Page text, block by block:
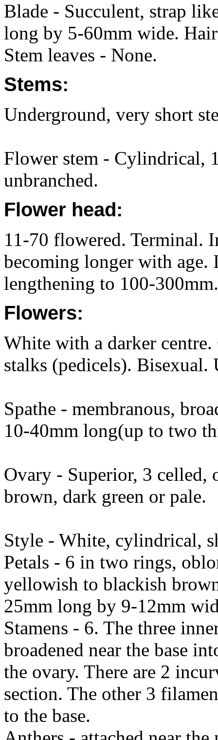
Blade - Succulent, strap
long by 5-60mm wide.
Stem leaves - None.
Stems:
Underground, very short
Flower stem - Cylindrical,
unbranched.
Flower head:
11-70 flowered. Terminal.
becoming longer with
lengthening to 100-300mm.
Flowers:
White with a darker
stalks (pedicels). Bisexual.
Spathe - membranous,
10-40mm long(up to two
Ovary - Superior, 3 celled,
brown, dark green or pale.
Style - White, cylindrical,
Petals - 6 in two rings,
yellowish to blackish
25mm long by 9-12mm
Stamens - 6. The three
broadened near the base
the ovary. There are 2
section. The other 3
to the base.